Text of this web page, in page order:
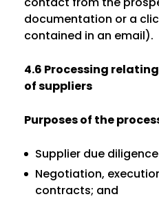
documentation or a
contained in an email).
4.6 Processing
of suppliers
Purposes of the
Supplier due
Negotiation,
contracts; and